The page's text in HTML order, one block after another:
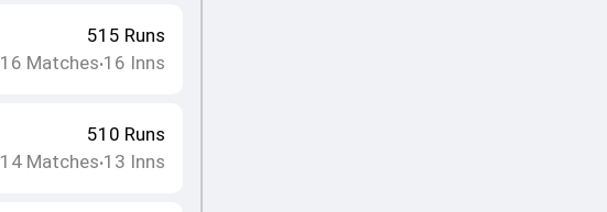
515 Runs
16 Matches•16 Inns
510 Runs
14Matches•13 Inns